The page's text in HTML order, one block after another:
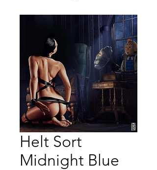
Helt Sort
Midnight Blue